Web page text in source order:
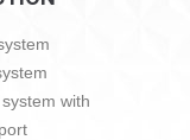
with